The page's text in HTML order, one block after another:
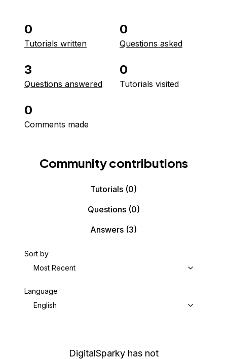
0
Tutorials written
0
Questions asked
3
Questions answered
0
Tutorials visited
0
Comments made
Community contributions
Tutorials (0)
Questions(0)
Answers (3)
Sort by
Most Recent
Language
English
DigitalSparky has not